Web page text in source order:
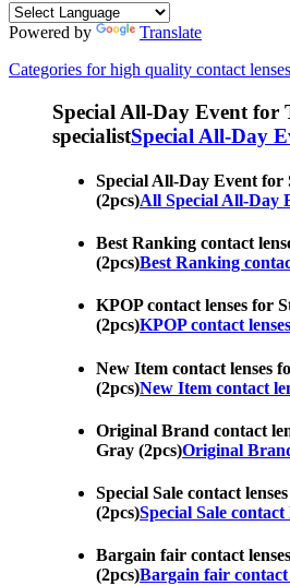
Powered by
Translate
Categories for high quality contact
Special All-Day Event for
specialistSpecial All-Day
Special All-Day Event for
(2pcs)All Special All-Day
Best Ranking contact
(2pcs)Best Ranking
KPOP contact lenses for
(2pcs)KPOP contact lenses
New Item contact lenses
(2pcs)New Item contact
Original Brand contact
Gray (2pcs)Original
Special Sale contact
(2pcs)Special Sale contact
Bargain fair contact
(2pcs)Bargain fair contact